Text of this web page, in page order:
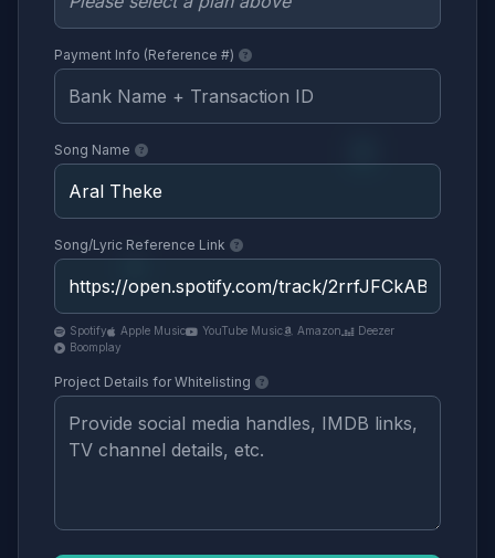
Payment Info (Reference #)
Song Name
Song/Lyric Reference Link
Spotify Apple Music YouTube Music Amazon
Deezer
Boomplay
Project Details for Whitelisting